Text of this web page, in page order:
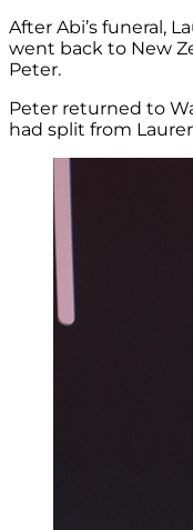
After Abi’s funeral,
went back to New
Peter.
Peter returned to
had split from